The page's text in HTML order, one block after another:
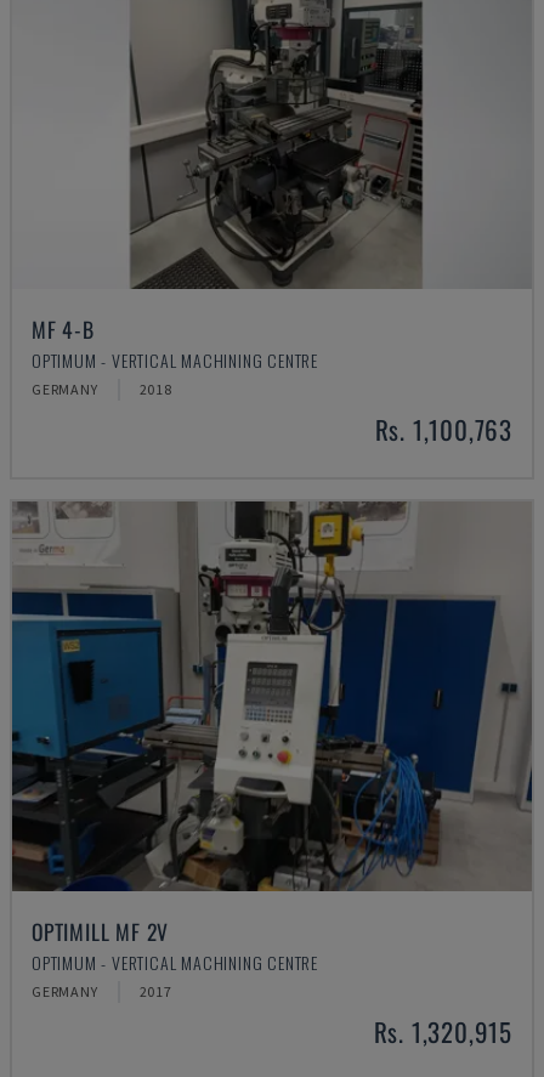
MF 4-B
OPTIMUM - VERTICAL MACHINING CENTRE
GERMANY 2018
Rs. 1,100,763
OPTIMILL MF 2V
OPTIMUM - VERTICAL MACHINING CENTRE
GERMANY 2017
Rs. 1,320,915